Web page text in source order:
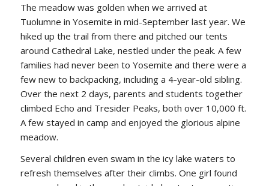
The meadow was golden when we arrived at
Tuolumne in Yosemite in mid-September last year. We
hiked up the trail from there and pitched our tents
around Cathedral Lake, nestled under the peak. A few
families had never been to Yosemite and there were a
few new to backpacking, including a 4-year-old sibling.
Over the next 2 days, parents and students together
climbed Echo and Tresider Peaks, both over 10,000 ft.
A few stayed in camp and enjoyed the glorious alpine
meadow.
Several children even swam in the icy lake waters to
refresh themselves after their climbs. One girl found